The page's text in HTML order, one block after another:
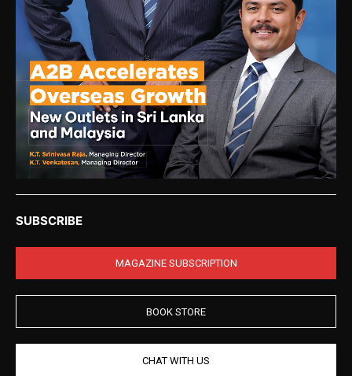
SUBSCRIBE
MAGAZINE SUBSCRIPTION
BOOK STORE
CHAT WITH US